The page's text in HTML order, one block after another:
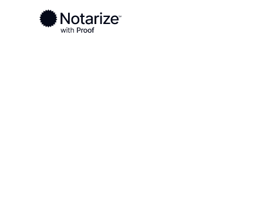
Ready to complete your documents?
Notaries on the Notarize Network are always